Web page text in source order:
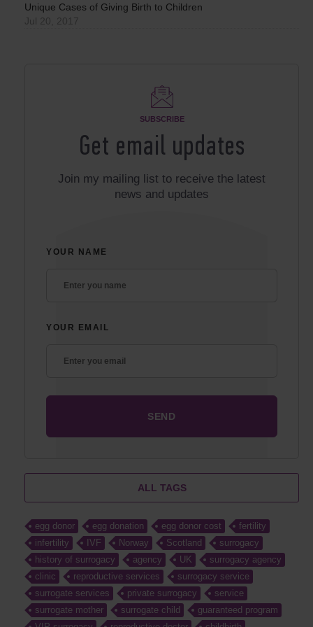
Unique Cases of Giving Birth to Children
Jul 20, 2017
SUBSCRIBE
Get email updates
Join my mailing list to receive the latest
news and updates
YOUR NAME
YOUR EMAIL
ALL TAGS
egg donor egg donation egg donor cost
fertility
infertility
IVF Norway Scotland
surrogacy
history of surrogacy
agency UK
surrogacy agency
clinic
reproductive services
surrogacy service
surrogate services
private surrogacy
service
surrogate mother
surrogate child
guaranteed program